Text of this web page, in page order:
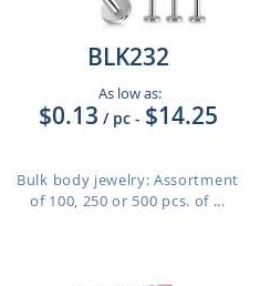
BLK232
As low as:
$0.13 / pc - $14.25
Bulk body jewelry: Assortment
of 100, 250 or 500 pcs. of ...